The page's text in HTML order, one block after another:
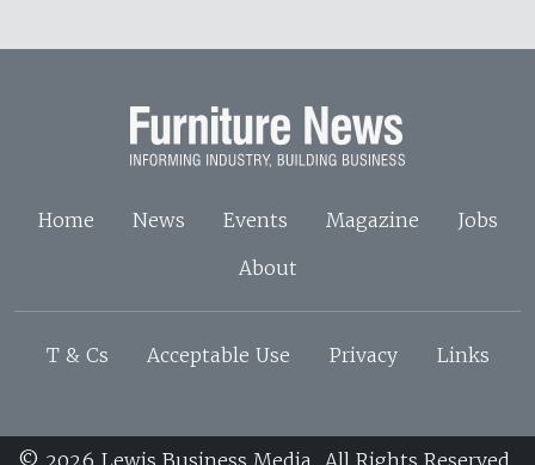
Home News Events Magazine
Jobs
About
T & Cs Acceptable Use Privacy Links